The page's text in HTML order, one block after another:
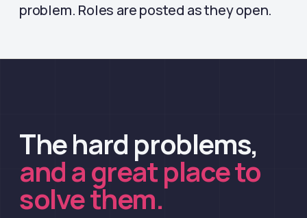
problem. Roles are posted as they open.
The hard problems,
and a great place to
solve them.